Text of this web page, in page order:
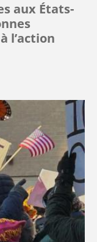
aux États-
l’action